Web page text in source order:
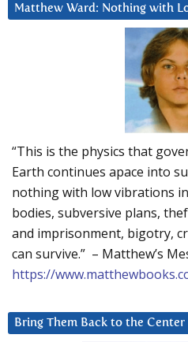
Matthew Ward: Nothing with
“This is the physics that
Earth continues apace into
nothing with low vibrations
bodies, subversive plans,
and imprisonment, bigotry,
can survive.” – Matthew’s
https://
Bring Them Back to the Center